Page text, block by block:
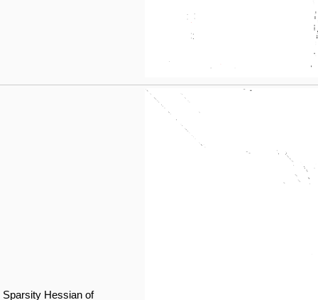
Sparsity Hessian of